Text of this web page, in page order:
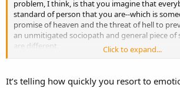
problem, I think, is that you imagine that
standard of person that you are--which is
promise of heaven and the threat of hell to
an unmitigated sociopath and general piece of
are different.
person. You do.
Click to expand...
It’s telling how quickly you resort to